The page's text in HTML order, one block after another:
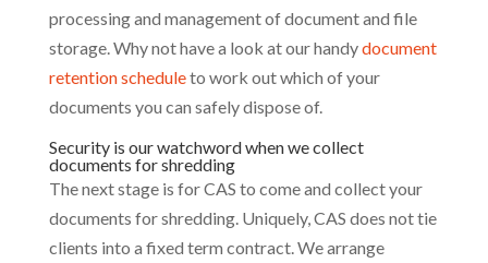
processing and management of document and file
storage. Why not have a look at our handydocument
retention scheduleto work out which of your
documents you can safely dispose of.
Security is our watchword when we collect
documents for shredding
The next stage is for CAS to come and collect your
documents for shredding. Uniquely, CAS does not tie
clients into a fixed term contract. We arrange